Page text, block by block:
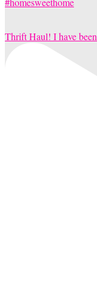
Thrift Haul! I have